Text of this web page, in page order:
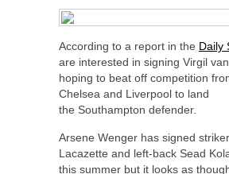
According to a report in the Daily
are interested in signing Virgil
hoping to beat off competition
Chelsea and Liverpool to land
the Southampton defender.
Arsene Wenger has signed
Lacazette and left-back Sead
this summer but it looks as